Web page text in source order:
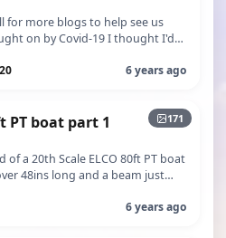
for more blogs to help see us
on by Covid-19 I thought I'd
20 6 years ago
171
PT boat part 1
of a 20th Scale ELCO 80ft PT boat
48ins long and a beam just
6 years ago